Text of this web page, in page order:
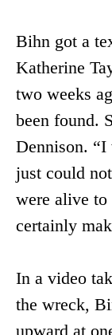
Bihn got a
Katherine
two weeks
been found.
Dennison. “I
just could
were alive to
certainly
In a video
the wreck,
upward at